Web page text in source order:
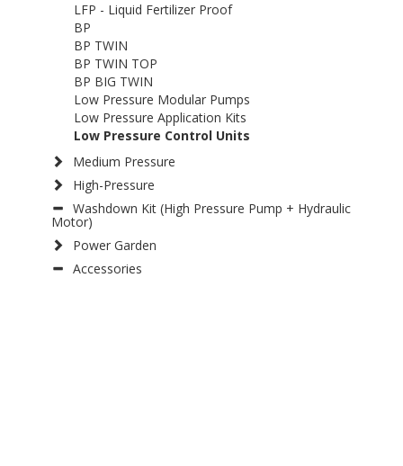
LFP - Liquid Fertilizer Proof
BP
BP TWIN
BP TWIN TOP
BP BIG TWIN
Low Pressure Modular Pumps
Low Pressure Application Kits
Low Pressure Control Units
Medium Pressure
High-Pressure
Washdown Kit (High Pressure Pump + Hydraulic
Motor)
Power Garden
Accessories